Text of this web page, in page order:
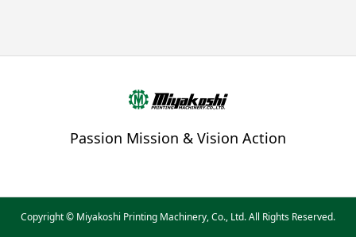
Passion Mission & Vision Action
Copyright © Miyakoshi Printing Machinery, Co., Ltd. All Rights Reserved.